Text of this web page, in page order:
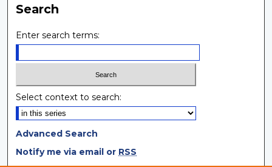
Search
Enter search terms:
Select context to search:
Advanced Search
Notify me via email or RSS